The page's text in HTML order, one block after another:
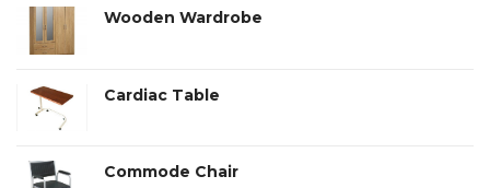
of 5
Wooden Wardrobe
Cardiac Table
Commode Chair